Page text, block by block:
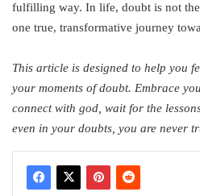
fulfilling way. In life, doubt is not
one true, transformative journey
This article is designed to help you
your moments of doubt. Embrace
connect with god, wait for the
even in your doubts, you are never